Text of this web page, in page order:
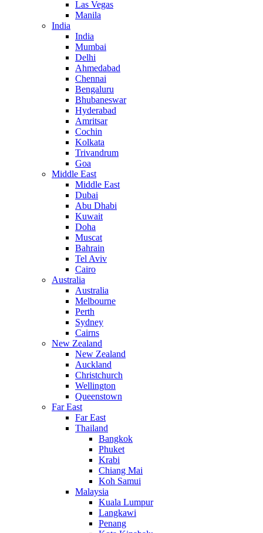
Las Vegas
Manila
India
India
Mumbai
Delhi
Ahmedabad
Chennai
Bengaluru
Bhubaneswar
Hyderabad
Amritsar
Cochin
Kolkata
Trivandrum
Goa
Middle East
Middle East
Dubai
Abu Dhabi
Kuwait
Doha
Muscat
Bahrain
Tel Aviv
Cairo
Australia
Australia
Melbourne
Perth
Sydney
Cairns
New Zealand
New Zealand
Auckland
Christchurch
Wellington
Queenstown
Far East
Far East
Thailand
Bangkok
Phuket
Krabi
Chiang Mai
Koh Samui
Malaysia
Kuala Lumpur
Langkawi
Penang